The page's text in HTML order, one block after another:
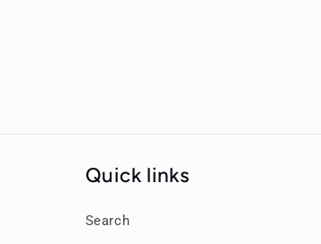
Quick links
Search